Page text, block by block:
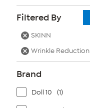
Filtered By
SKINN
Wrinkle Reduction
Brand
Doll 10 (1)